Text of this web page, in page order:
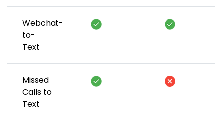
Webchat-
to-
Text
Missed
Calls to
Text